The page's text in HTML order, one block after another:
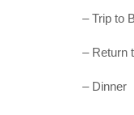
– Trip to
– Return
– Dinner